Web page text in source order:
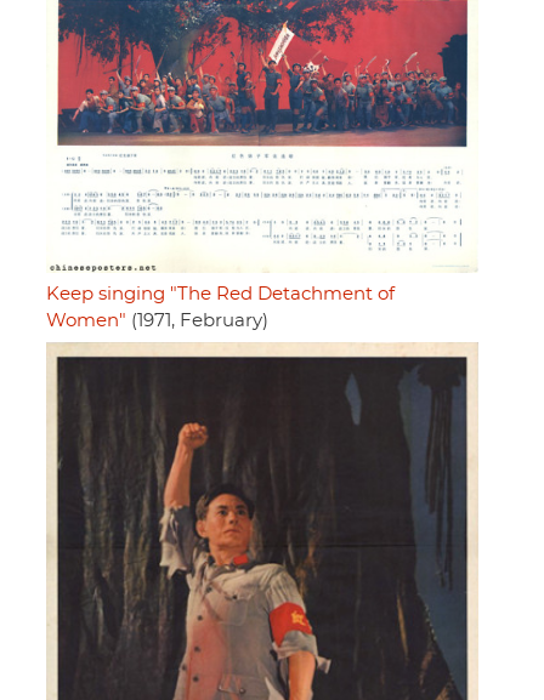
Keep singing "The Red Detachment of
Women" (1971, February)